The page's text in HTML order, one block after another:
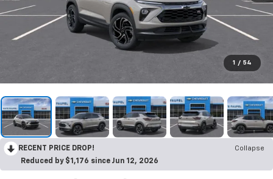
1 / 54
RECENT PRICE DROP!
Collapse
Reduced by $1,176 since Jun 12, 2026